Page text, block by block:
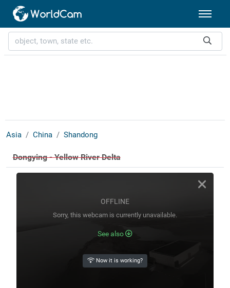
Asia China Shandong
Dongying - Yellow River Delta
OFFLINE
Sorry, this webcam is currently unavailable.
See also
Now it is working?